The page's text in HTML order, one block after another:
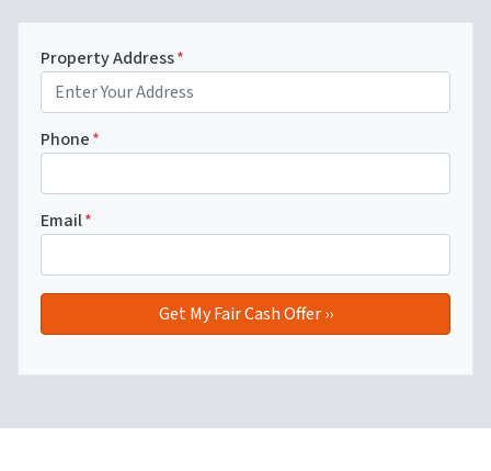
Property Address*
Phone*
Email*